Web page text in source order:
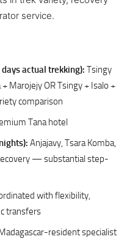
service.
actual trekking): Tsingy
Marojejy OR Tsingy + Isalo +
comparison
Tana hotel
Anjajavy, Tsara Komba,
— substantial step-
with flexibility,
transfers
resident specialist